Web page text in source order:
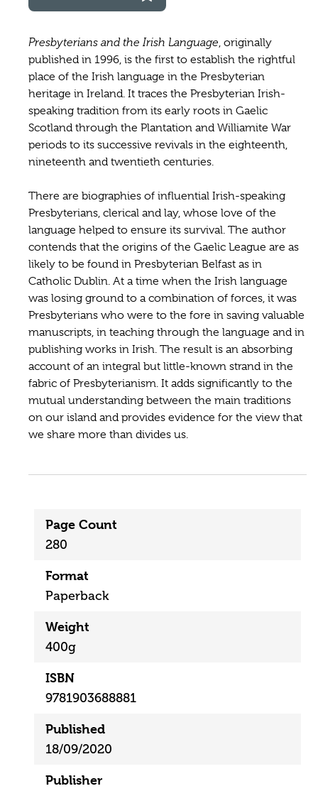
Presbyterians and the Irish Language, originally
published in 1996, is the first to establish the rightful
place of the Irish language in the Presbyterian
heritage in Ireland. It traces the Presbyterian Irish-
speaking tradition from its early roots in Gaelic
Scotland through the Plantation and Williamite War
periods to its successive revivals in the eighteenth,
nineteenth and twentieth centuries.
There are biographies of influential Irish-speaking
Presbyterians, clerical and lay, whose love of the
language helped to ensure its survival. The author
contends that the origins of the Gaelic League are as
likely to be found in Presbyterian Belfast as in
Catholic Dublin. At a time when the Irish language
was losing ground to a combination of forces, it was
Presbyterians who were to the fore in saving valuable
manuscripts, in teaching through the language and in
publishing works in Irish. The result is an absorbing
account of an integral but little-known strand in the
fabric of Presbyterianism. It adds significantly to the
mutual understanding between the main traditions
on our island and provides evidence for the view that
we share more than divides us.
Page Count
280
Format
Paperback
Weight
400g
ISBN
9781903688881
Published
18/09/2020
Publisher